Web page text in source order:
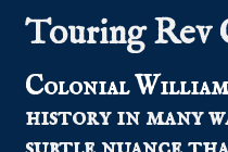
Touring Rev
Colonial
history in many